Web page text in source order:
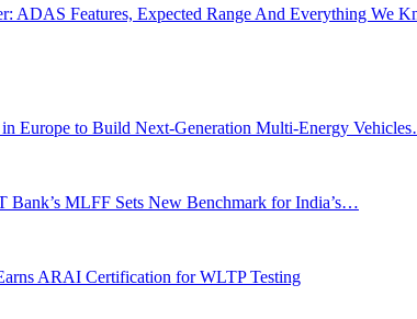
ADAS Features, Expected Range And Everything We
in Europe to Build Next-Generation Multi-Energy
Bank’s MLFF Sets New Benchmark for India’s…
ARAI Certification for WLTP Testing